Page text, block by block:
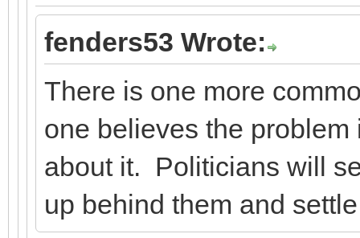
fenders53 Wrote:
There is one more
one believes the
about it. Politicians will
up behind them and